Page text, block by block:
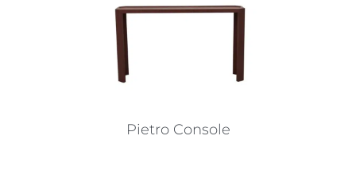
Pietro Console